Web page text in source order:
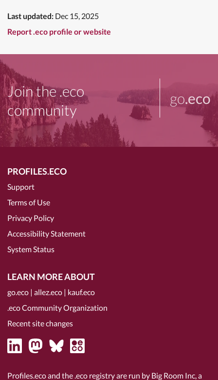
Last updated: Dec 15, 2025
Report .eco profile or website
Join the .eco
community
go.eco
PROFILES.ECO
Support
Terms of Use
Privacy Policy
Accessibility Statement
System Status
LEARN MORE ABOUT
go.eco | allez.eco | kauf.eco
.eco Community Organization
Recent site changes
Profiles.eco and the .eco registry are run by Big Room Inc, a